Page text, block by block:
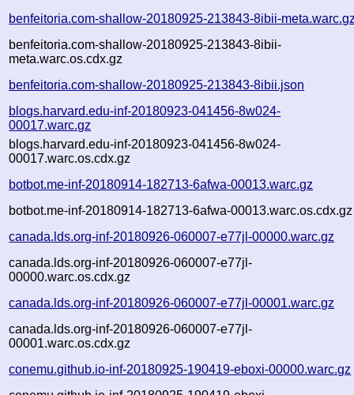
benfeitoria.com-shallow-20180925-213843-8ibii-
benfeitoria.com-shallow-20180925-213843-8ibii-
meta.warc.os.cdx.gz
benfeitoria.com-shallow-20180925-213843-8ibii.json
blogs.harvard.edu-inf-20180923-041456-8w024-
00017.warc.gz
blogs.harvard.edu-inf-20180923-041456-8w024-
00017.warc.os.cdx.gz
botbot.me-inf-20180914-182713-6afwa-00013.warc.gz
botbot.me-inf-20180914-182713-6afwa-00013.warc.os.cdx.gz
canada.lds.org-inf-20180926-060007-e77jl-00000.warc.gz
canada.lds.org-inf-20180926-060007-e77jl-
00000.warc.os.cdx.gz
canada.lds.org-inf-20180926-060007-e77jl-00001.warc.gz
canada.lds.org-inf-20180926-060007-e77jl-
00001.warc.os.cdx.gz
conemu.github.io-inf-20180925-190419-eboxi-00000.warc.gz